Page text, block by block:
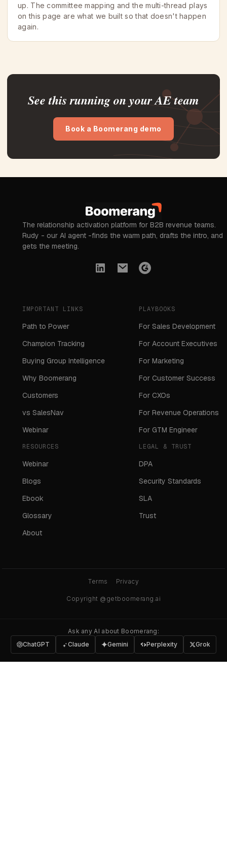
up. The committee mapping and the multi-thread plays
on this page are what we built so that doesn't happen
again.
See this running on your AE team
Book a Boomerang demo
The relationship activation platform for B2B revenue teams.
Rudy - our AI agent -finds the warm path, drafts the intro, and
gets the meeting.
IMPORTANT LINKS
Path to Power
Champion Tracking
Buying Group Intelligence
Why Boomerang
Customers
vs SalesNav
Webinar
PLAYBOOKS
For Sales Development
For Account Executives
For Marketing
For Customer Success
For CXOs
For Revenue Operations
For GTM Engineer
RESOURCES
Webinar
Blogs
Ebook
Glossary
About
LEGAL & TRUST
DPA
Security Standards
SLA
Trust
Copyright @getboomerang.ai
Terms Privacy
Ask any AI about Boomerang:
ChatGPT
Claude Gemini Perplexity Grok